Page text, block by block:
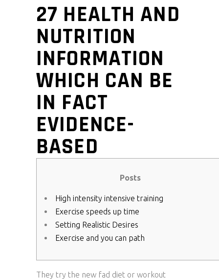
27 HEALTH AND
NUTRITION
INFORMATION
WHICH CAN BE
IN FACT
EVIDENCE-
BASED
Posts
High intensity intensive training
Exercise speeds up time
Setting Realistic Desires
Exercise and you can path
They try the new fad diet or workout